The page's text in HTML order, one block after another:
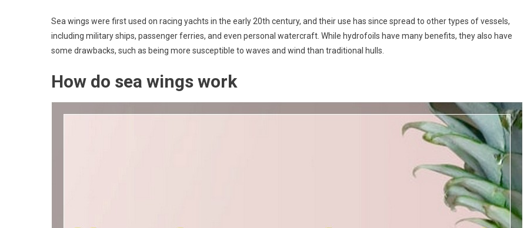
Sea wings were first used on racing yachts in the early 20th century, and their use has since spread to other types of vessels,
including military ships, passenger ferries, and even personal watercraft. While hydrofoils have many benefits, they also have
some drawbacks, such as being more susceptible to waves and wind than traditional hulls.
How do sea wings work